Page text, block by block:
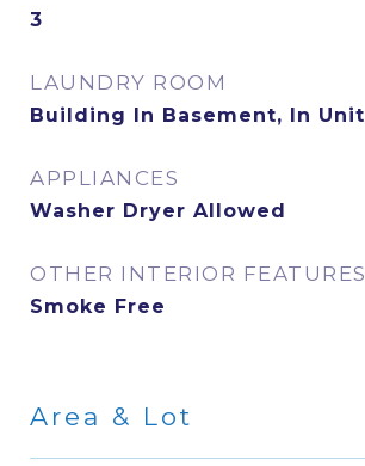
3
LAUNDRY ROOM
Building In Basement, In Unit
APPLIANCES
Washer Dryer Allowed
OTHER INTERIOR FEATURES
Smoke Free
Area & Lot